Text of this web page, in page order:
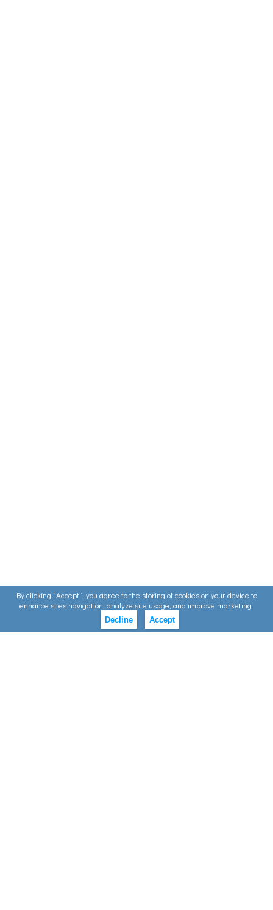
By clicking ”Accept”, you agree to the storing of cookies on your device to
enhance sites navigation, analyze site usage, and improve marketing.
Decline Accept